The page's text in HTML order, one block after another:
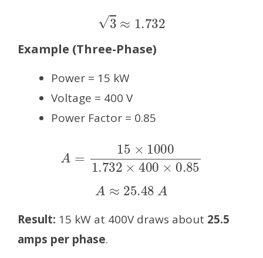
3≈ 1.732
Example (Three-Phase)
Power = 15 kW
Voltage = 400 V
Power Factor = 0.85
1.732×400
A ≈25.48 A
Result: 15 kW at 400V draws about 25.5
amps per phase.